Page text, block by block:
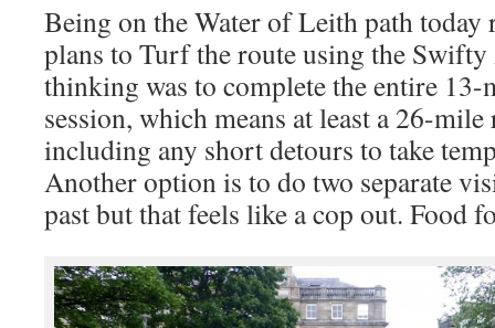
Being on the Water of Leith path today
plans to Turf the route using the
thinking was to complete the entire
session, which means at least a 26-
including any short detours to take
Another option is to do two separate
past but that feels like a cop out. Food